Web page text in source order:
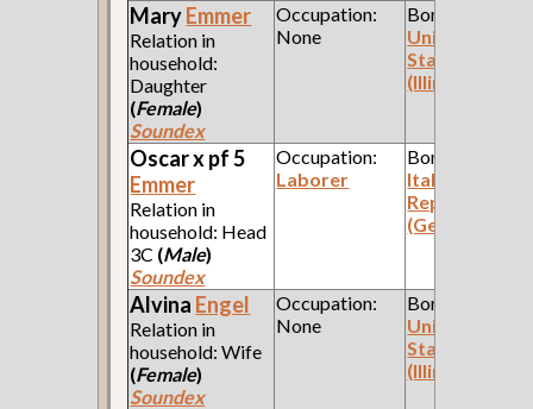
MaryEmmer
Relation in
household:
Daughter
(Female)
Soundex
Occupation:
None
Born:
United
States
(Illinois)
Oscar x pf 5
Emmer
Relation in
household: Head
3C (Male)
Soundex
Occupation:
Laborer
Born:
Italian
Republic
(Genoa)
Alvina Engel
Relation in
household: Wife
(Female)
Soundex
Occupation:
None
Born:
United
States
(Illinois)